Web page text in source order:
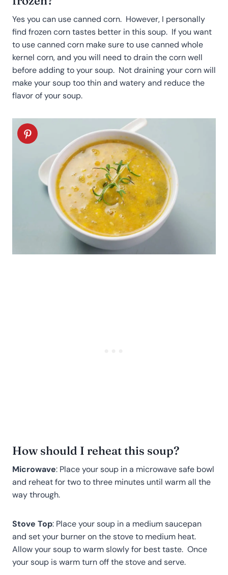
Yes you can use canned corn. However, I personally
find frozen corn tastes better in this soup. If you want
to use canned corn make sure to use canned whole
kernel corn, and you will need to drain the corn well
before adding to your soup. Not draining your corn will
make your soup too thin and watery and reduce the
flavor of your soup.
How should I reheat this soup?
Microwave: Place your soup in a microwave safe bowl
and reheat for two to three minutes until warm all the
way through.
Stove Top: Place your soup in a medium saucepan
and set your burner on the stove to medium heat.
Allow your soup to warm slowly for best taste. Once
your soup is warm turn off the stove and serve.